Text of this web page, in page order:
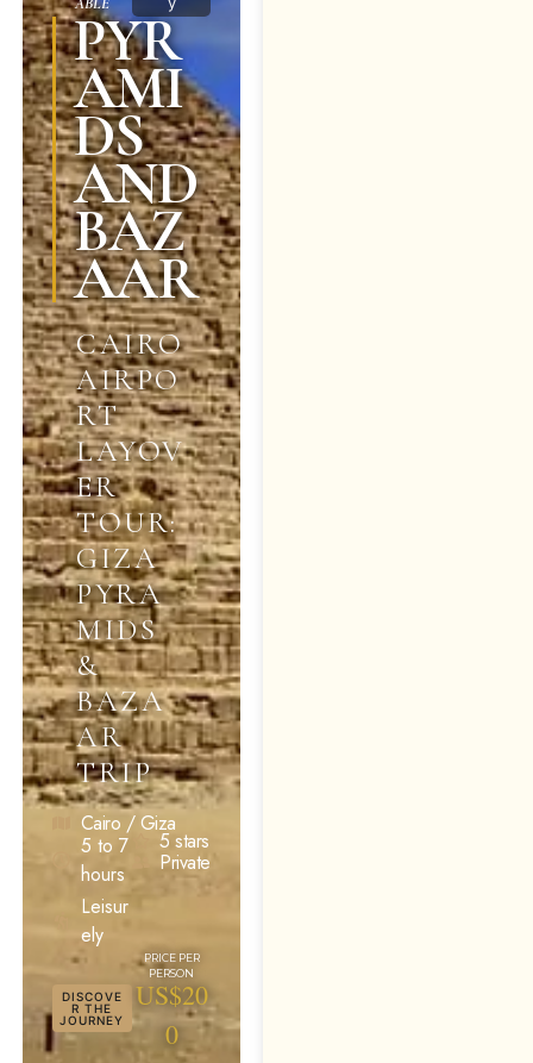
PYR
AMI
DS
AND
BAZ
AAR
CAIRO
AIRPO
RT
LAYOV
ER
TOUR:
GIZA
PYRA
MIDS
&
BAZA
AR
TRIP
Cairo / Giza
5 to 7
hours
Leisur
ely
5 stars
Private
DISCOVE
R THE
JOURNEY
US$20
0